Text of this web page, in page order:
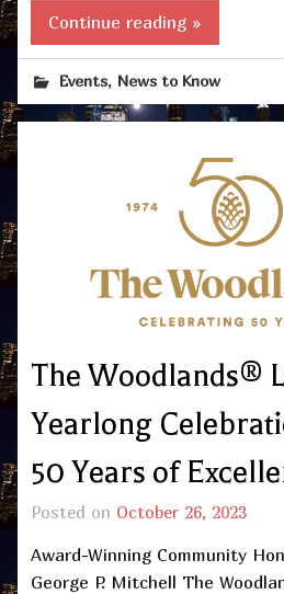
Continue reading »
Events, News to Know
The Woodlands®
Yearlong
50 Years of
Posted on October 26, 2023
Award-Winning Community
George P. Mitchell The